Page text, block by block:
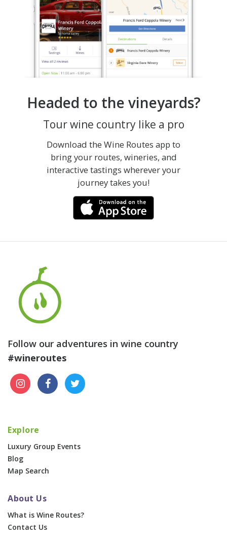
Headed to the vineyards?
Tour wine country like a pro
Download the Wine Routes app to
bring your routes, wineries, and
interactive tastings wherever your
journey takes you!
Follow our adventures in wine country
#wineroutes
Explore
Luxury Group Events
Blog
Map Search
About Us
What is Wine Routes?
Contact Us